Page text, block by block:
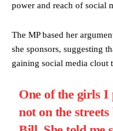
power and reach of social
The MP based her
she sponsors, suggesting
gaining social media clout
One of the girls I
not on the streets